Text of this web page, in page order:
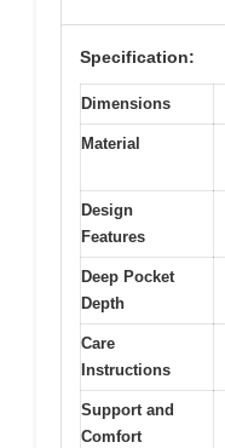
Specification:
Dimensions
Material
Design
Features
Deep Pocket
Depth
Care
Instructions
Support and
Comfort